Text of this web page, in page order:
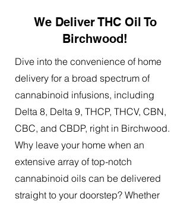
We Deliver THC Oil To
Birchwood!
Dive into the convenience of home
delivery for a broad spectrum of
cannabinoid infusions, including
Delta 8, Delta 9, THCP, THCV, CBN,
CBC, and CBDP, right in Birchwood.
Why leave your home when an
extensive array of top-notch
cannabinoid oils can be delivered
straight to your doorstep? Whether